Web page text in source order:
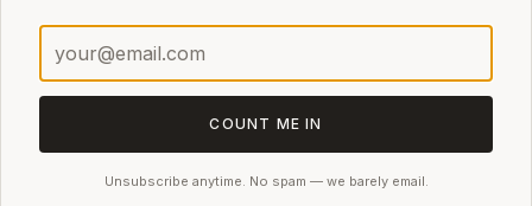
space, and it adds a luxurious touch to your
base camp.
Backcountry basecampers: If you hike in and
stay put for a few days, the weight is more
justified.
COUNT ME IN
Unsubscribe anytime. No spam — we barely email.